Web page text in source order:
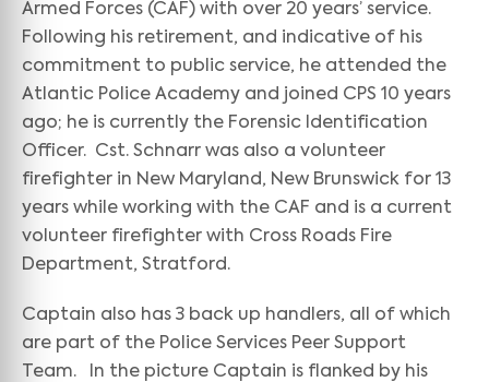
Armed Forces (CAF) with over 20 years’ service.
Following his retirement, and indicative of his
commitment to public service, he attended the
Atlantic Police Academy and joined CPS 10 years
ago; he is currently the Forensic Identification
Officer. Cst. Schnarr was also a volunteer
firefighter in New Maryland, New Brunswick for 13
years while working with the CAF and is a current
volunteer firefighter with Cross Roads Fire
Department, Stratford.
Captain also has 3 back up handlers, all of which
are part of the Police Services Peer Support
Team. In the picture Captain is flanked by his